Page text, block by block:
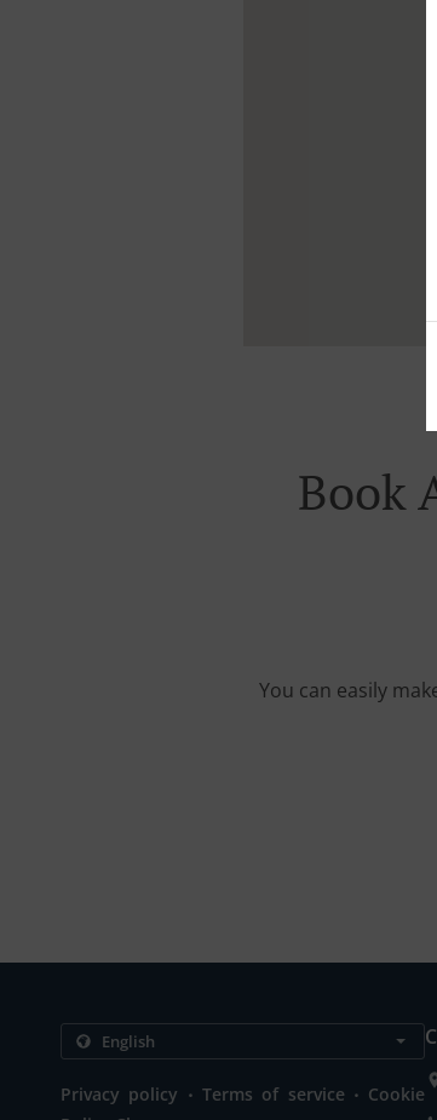
Book
You can easily
Privacy policy . Terms of service . Cookie